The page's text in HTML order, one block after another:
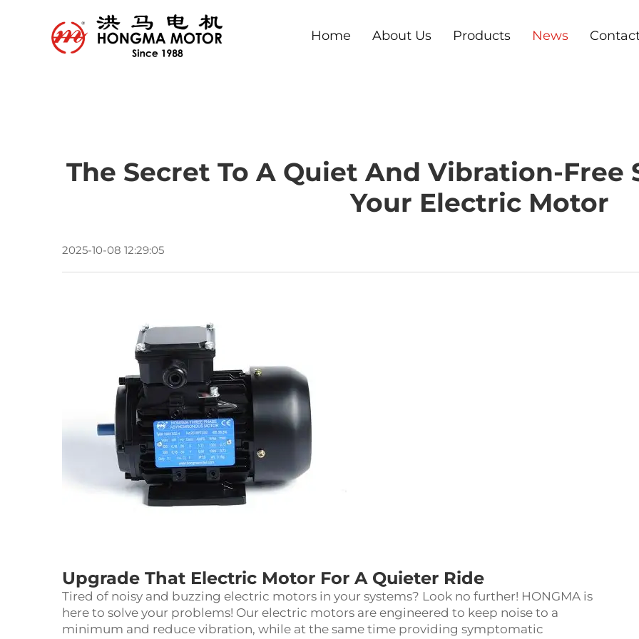
Home About Us Products News
The Secret To A Quiet And Vibration-
Your Electric Motor
2025-10-08 12:29:05
Upgrade That Electric Motor For A Quieter Ride
Tired of noisy and buzzing electric motors in your systems? Look no further! HONGMA is
here to solve your problems! Our electric motors are engineered to keep noise to a
minimum and reduce vibration, while at the same time providing symptomatic